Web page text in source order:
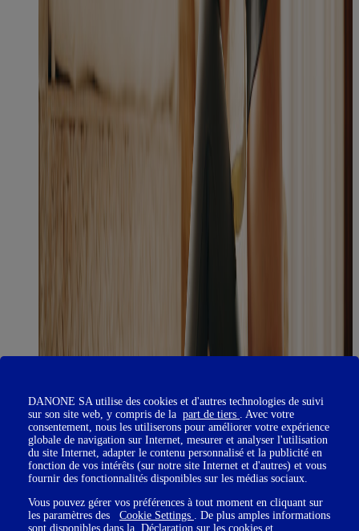
DANONE SA utilise des cookies et d'autres technologies de suivi
sur son site web, y compris de la part de tiers . Avec votre
consentement, nous les utiliserons pour améliorer votre expérience
globale de navigation sur Internet, mesurer et analyser l'utilisation
du site Internet, adapter le contenu personnalisé et la publicité en
fonction de vos intérêts (sur notre site Internet et d'autres) et vous
fournir des fonctionnalités disponibles sur les médias sociaux.
Vous pouvez gérer vos préférences à tout moment en cliquant sur
les paramètres des Cookie Settings . De plus amples informations
sont disponibles dans la Déclaration sur les cookies et